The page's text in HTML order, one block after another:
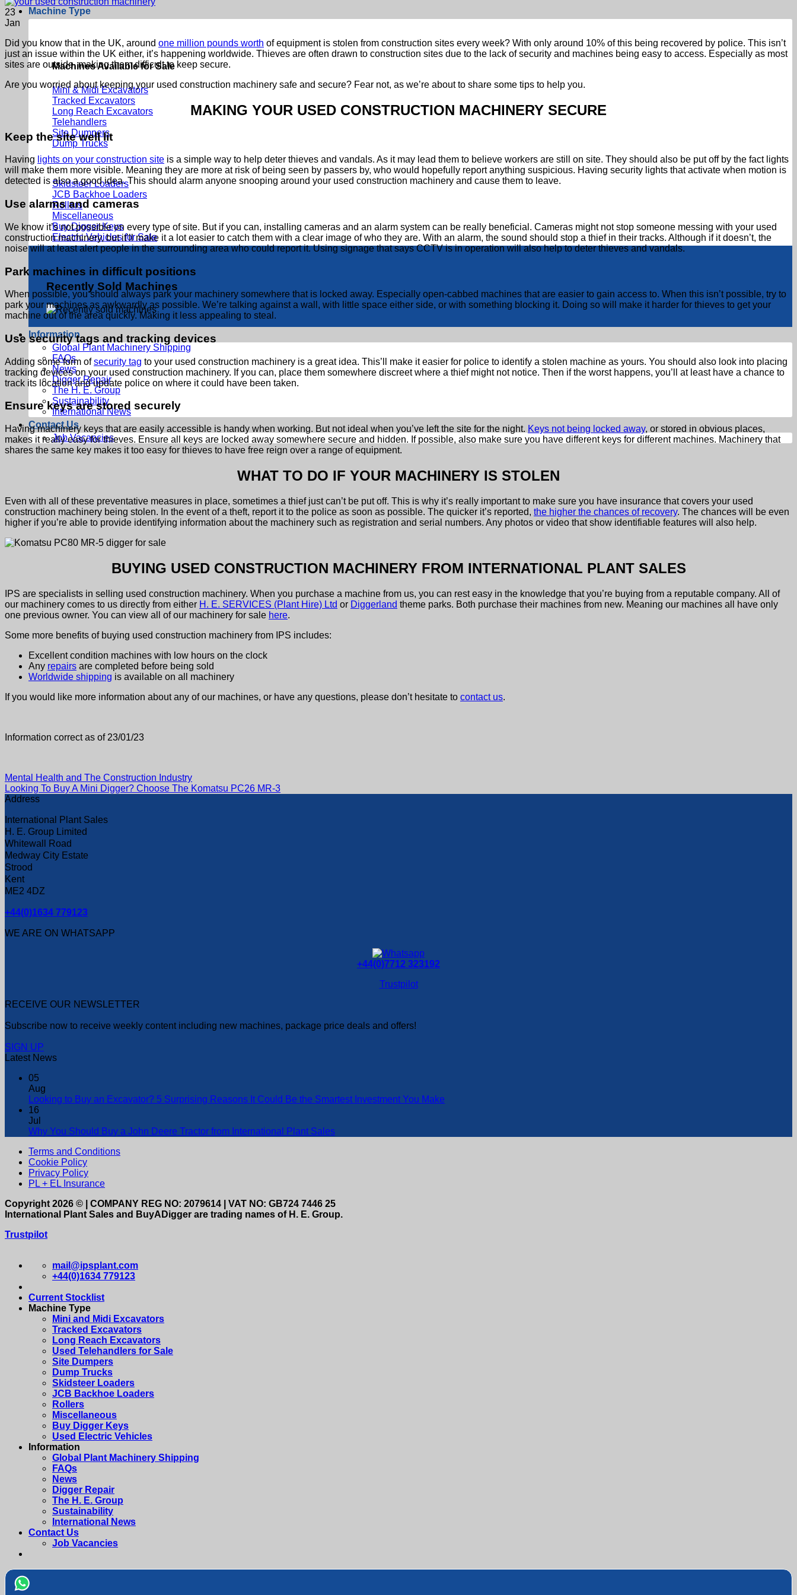
Machine Type
Machines Available for Sale
Mini & Midi Excavators
Tracked Excavators
Long Reach Excavators
Telehandlers
Site Dumpers
Dump Trucks
Skidsteer Loaders
JCB Backhoe Loaders
Rollers
Miscellaneous
Buy Digger Keys
Electric Vehicles for Sale
Recently Sold Machines
Information
Global Plant Machinery Shipping
FAQs
News
Digger Repair
The H. E. Group
Sustainability
International News
Contact Us
Job Vacancies
23
Jan
Did you know that in the UK, around one million pounds worth of equipment is stolen from construction sites every week? With only around 10% of this being recovered by police. This isn’t
just an issue within the UK either, it’s happening worldwide. Thieves are often drawn to construction sites due to the lack of security and machines being easy to access. Especially as most
sites are outside, making them difficult to keep secure.
Are you worried about keeping your used construction machinery safe and secure? Fear not, as we’re about to share some tips to help you.
MAKING YOUR USED CONSTRUCTION MACHINERY SECURE
Keep the site well lit
Having lights on your construction site is a simple way to help deter thieves and vandals. As it may lead them to believe workers are still on site. They should also be put off by the fact lights
will make them more visible. Meaning they are more at risk of being seen by passers by, who would hopefully report anything suspicious. Having security lights that activate when motion is
detected is also a good idea. This should alarm anyone snooping around your used construction machinery and cause them to leave.
Use alarms and cameras
We know it’s not possible on every type of site. But if you can, installing cameras and an alarm system can be really beneficial. Cameras might not stop someone messing with your used
construction machinery, but it’ll make it a lot easier to catch them with a clear image of who they are. With an alarm, the sound should stop a thief in their tracks. Although if it doesn’t, the
noise will at least alert people in the surrounding area who could report it. Using signage that says CCTV is in operation will also help to deter thieves and vandals.
Park machines in difficult positions
When possible, you should always park your machinery somewhere that is locked away. Especially open-cabbed machines that are easier to gain access to. When this isn’t possible, try to
park your machines as awkwardly as possible. We’re talking against a wall, with little space either side, or with something blocking it. Doing so will make it harder for thieves to get your
machine out of the area quickly. Making it less appealing to steal.
Use security tags and tracking devices
Adding some form ofsecurity tag to your used construction machinery is a great idea. This’ll make it easier for police to identify a stolen machine as yours. You should also look into placing
tracking devices on your used construction machinery. If you can, place them somewhere discreet where a thief might not notice. Then if the worst happens, you’ll at least have a chance to
track its location and update police on where it could have been taken.
Ensure keys are stored securely
Having machinery keys that are easily accessible is handy when working. But not ideal when you’ve left the site for the night. Keys not being locked away, or stored in obvious places,
makes it really easy for thieves. Ensure all keys are locked away somewhere secure and hidden. If possible, also make sure you have different keys for different machines. Machinery that
shares the same key makes it too easy for thieves to have free reign over a range of equipment.
WHAT TO DO IF YOUR MACHINERY IS STOLEN
Even with all of these preventative measures in place, sometimes a thief just can’t be put off. This is why it’s really important to make sure you have insurance that covers your used
construction machinery being stolen. In the event of a theft, report it to the police as soon as possible. The quicker it’s reported, the higher the chances of recovery. The chances will be even
higher if you’re able to provide identifying information about the machinery such as registration and serial numbers. Any photos or video that show identifiable features will also help.
BUYING USED CONSTRUCTION MACHINERY FROM INTERNATIONAL PLANT SALES
IPS are specialists in selling used construction machinery. When you purchase a machine from us, you can rest easy in the knowledge that you’re buying from a reputable company. All of
our machinery comes to us directly from either H. E. SERVICES (Plant Hire) Ltd or Diggerland theme parks. Both purchase their machines from new. Meaning our machines all have only
one previous owner. You can view all of our machinery for sale here.
Some more benefits of buying used construction machinery from IPS includes:
Excellent condition machines with low hours on the clock
Any repairs are completed before being sold
Worldwide shipping is available on all machinery
If you would like more information about any of our machines, or have any questions, please don’t hesitate to contact us.
Information correct as of 23/01/23
Mental Health and The Construction Industry
Looking To Buy A Mini Digger? Choose The Komatsu PC26 MR-3
Address
International Plant Sales
H. E. Group Limited
Whitewall Road
Medway City Estate
Strood
Kent
ME2 4DZ
+44(0)1634 779123
WE ARE ON WHATSAPP
+44(0)7712 323192
Trustpilot
RECEIVE OUR NEWSLETTER
Subscribe now to receive weekly content including new machines, package price deals and offers!
SIGN UP
Latest News
05
Aug
Looking to Buy an Excavator? 5 Surprising Reasons It Could Be the Smartest Investment You Make
16
Jul
Why You Should Buy a John Deere Tractor from International Plant Sales
Terms and Conditions
Cookie Policy
Privacy Policy
PL + EL Insurance
Copyright 2026 © | COMPANY REG NO: 2079614 | VAT NO: GB724 7446 25
International Plant Sales and BuyADigger are trading names of H. E. Group.
Trustpilot
mail@ipsplant.com
+44(0)1634 779123
Current Stocklist
Machine Type
Mini and Midi Excavators
Tracked Excavators
Long Reach Excavators
Used Telehandlers for Sale
Site Dumpers
Dump Trucks
Skidsteer Loaders
JCB Backhoe Loaders
Rollers
Miscellaneous
Buy Digger Keys
Used Electric Vehicles
Information
Global Plant Machinery Shipping
FAQs
News
Digger Repair
The H. E. Group
Sustainability
International News
Contact Us
Job Vacancies